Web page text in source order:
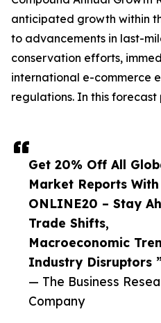
Get 20% Off All
Market Reports With
ONLINE20 – Stay
Trade Shifts,
Macroeconomic
Industry Disruptors
— The Business
Company
anticipated growth within
to advancements in last-
conservation efforts,
international e-commerce
regulations. In this